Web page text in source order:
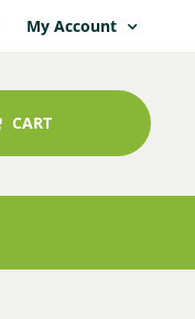
My Account
CART